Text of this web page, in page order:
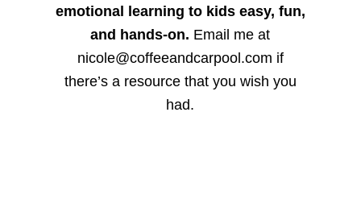
emotional learning to kids easy, fun,
and hands-on. Email me at
nicole@coffeeandcarpool.com if
there’s a resource that you wish you
had.